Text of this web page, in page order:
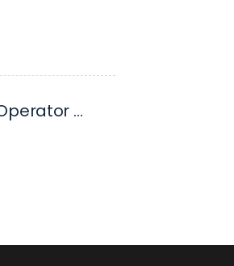
Director/ Master Control Operator - KSWO